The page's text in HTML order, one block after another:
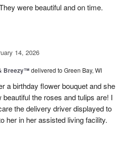
were beautiful and on time.
14, 2026
Breezy™delivered to Green Bay, WI
a birthday flower bouquet and she
beautiful the roses and tulips are! I
the delivery driver displayed to
her in her assisted living facility.